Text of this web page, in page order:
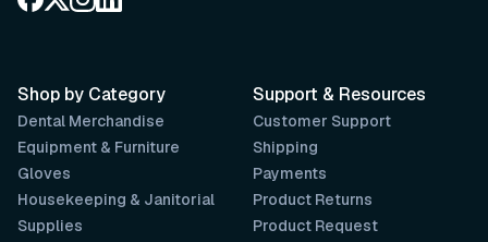
Support & Resources
Customer Support
Shipping
Payments
Product Returns
Product Request
Shop by Category
Dental Merchandise
Equipment & Furniture
Gloves
Housekeeping & Janitorial
Supplies